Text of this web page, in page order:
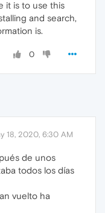
it is to use this
and search,
is.
0
18, 2020, 6:30 AM
de unos
todos los días
vuelto ha